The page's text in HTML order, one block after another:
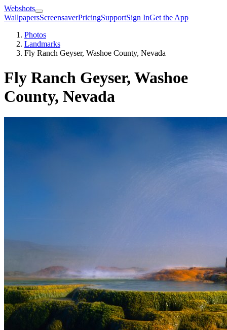
Webshots
WallpapersScreensaverPricingSupportSign InGet the App
Photos
Landmarks
Fly Ranch Geyser, Washoe County, Nevada
Fly Ranch Geyser, Washoe
County, Nevada